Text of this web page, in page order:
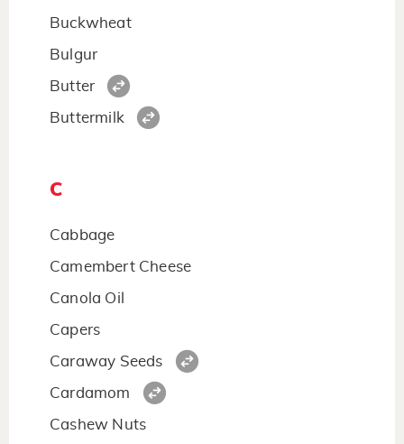
Buckwheat
Bulgur
Butter
Buttermilk
C
Cabbage
Camembert Cheese
Canola Oil
Capers
Caraway Seeds
Cardamom
Cashew Nuts